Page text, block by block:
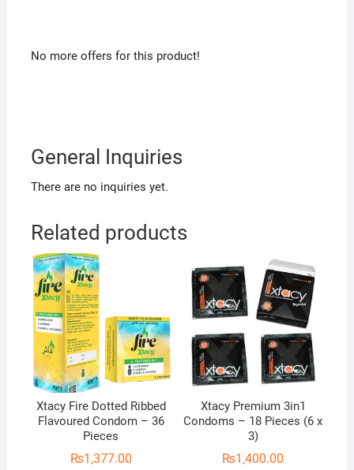
No more offers for this product!
General Inquiries
There are no inquiries yet.
Related products
Xtacy Fire Dotted Ribbed
Flavoured Condom – 36
Pieces
₨1,377.00
Xtacy Premium 3in1
Condoms – 18 Pieces (6 x
3)
₨1,400.00